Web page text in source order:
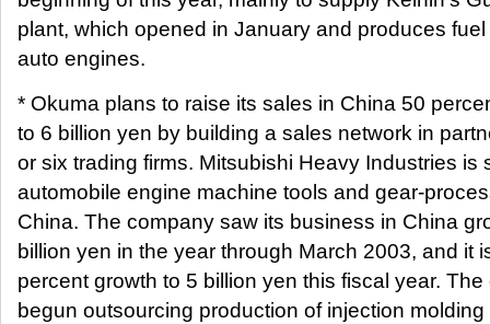
plant, which opened in January and produces
auto engines.
* Okuma plans to raise its sales in China 50
to 6 billion yen by building a sales network in
or six trading firms. Mitsubishi Heavy Industries is
automobile engine machine tools and gear-
China. The company saw its business in China
billion yen in the year through March 2003, and it
percent growth to 5 billion yen this fiscal year.
begun outsourcing production of injection